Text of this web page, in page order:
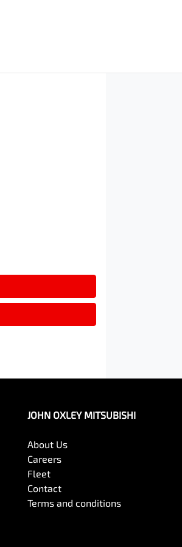
JOHN OXLEY MITSUBISHI
About Us
Careers
Fleet
Contact
Terms and conditions